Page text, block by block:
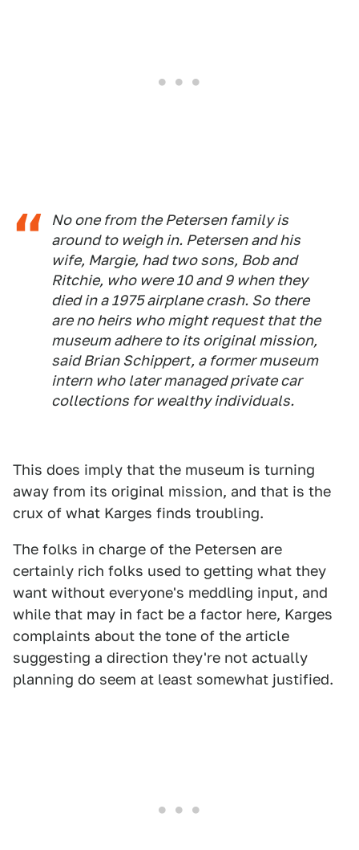
No one from the Petersen family is
around to weigh in. Petersen and his
wife, Margie, had two sons, Bob and
Ritchie, who were 10 and 9 when they
died in a 1975 airplane crash. So there
are no heirs who might request that the
museum adhere to its original mission,
said Brian Schippert, a former museum
intern who later managed private car
collections for wealthy individuals.
This does imply that the museum is turning
away from its original mission, and that is the
crux of what Karges finds troubling.
The folks in charge of the Petersen are
certainly rich folks used to getting what they
want without everyone's meddling input, and
while that may in fact be a factor here, Karges
complaints about the tone of the article
suggesting a direction they're not actually
planning do seem at least somewhat justified.